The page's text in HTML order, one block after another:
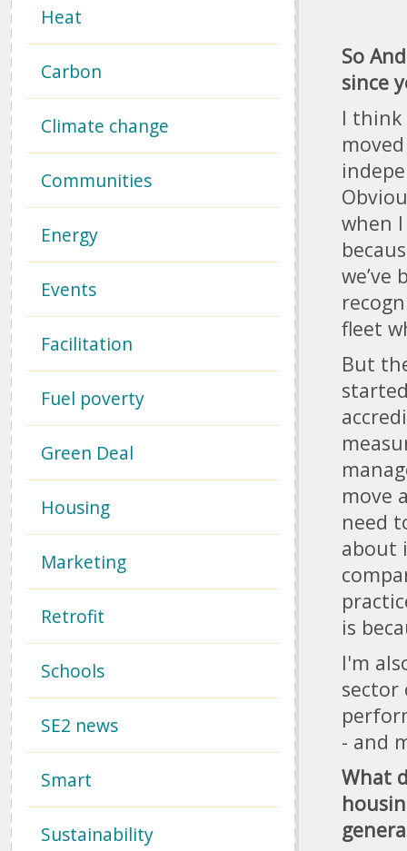
Heat
Carbon
Climate change
Communities
Energy
Events
Facilitation
Fuel poverty
Green Deal
Housing
Marketing
Retrofit
Schools
SE2 news
Smart
Sustainability
So
since
I think
when I
we’ve
fleet
But
move
need
about
is
I'm
sector
- and
What